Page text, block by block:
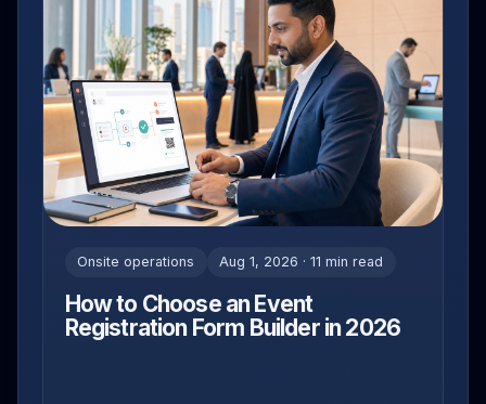
Onsite operations Aug 1, 2026 · 11 min read
How to Choose an Event
Registration Form Builder in 2026